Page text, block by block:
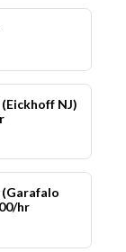
NJ)
hr